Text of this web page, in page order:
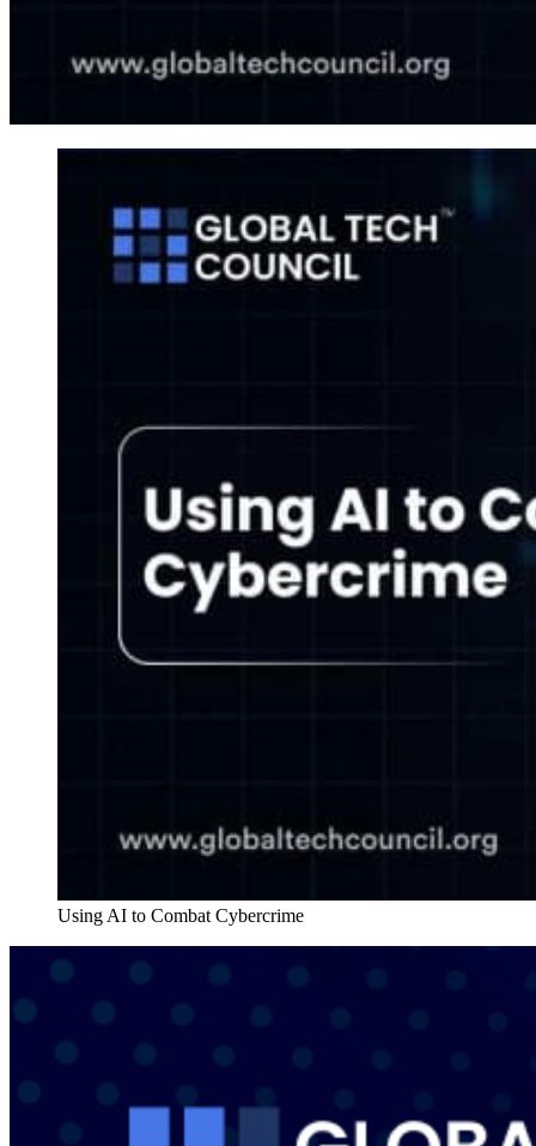
Using AI to Combat Cybercrime